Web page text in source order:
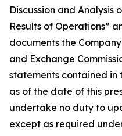
Discussion and Analysis
Results of Operations”
documents the
and Exchange
statements contained in
as of the date of this
undertake no duty to
except as required